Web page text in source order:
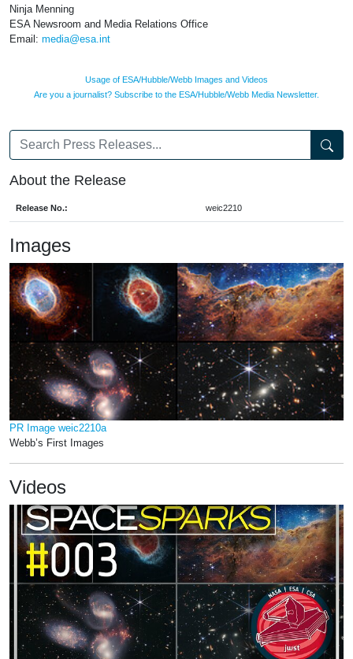
Ninja Menning
ESA Newsroom and Media Relations Office
Email: media@esa.int
Usage of ESA/Hubble/Webb Images and Videos
Are you a journalist? Subscribe to the ESA/Hubble/Webb Media Newsletter.
About the Release
Release No.: weic2210
Images
PR Image weic2210a
Webb’s First Images
Videos